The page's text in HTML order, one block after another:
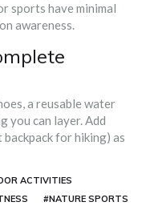
sports have minimal
awareness.
a reusable water
you can layer. Add
for hiking) as
ACTIVITIES
#NATURE SPORTS